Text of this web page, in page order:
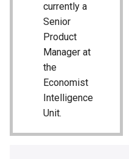
currently a
Senior
Product
Manager at
the
Economist
Intelligence
Unit.